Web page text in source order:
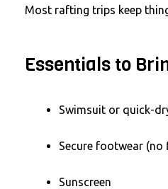
Most rafting trips keep
Essentials to
Swimsuit or quick-
Secure footwear
Sunscreen